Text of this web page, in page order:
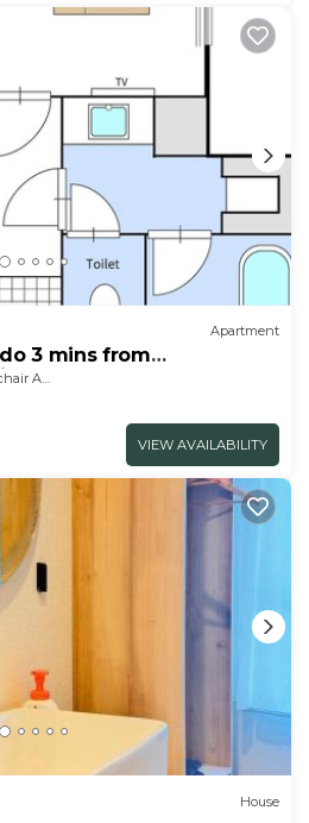
Apartment
3 mins from
VIEW AVAILABILITY
House